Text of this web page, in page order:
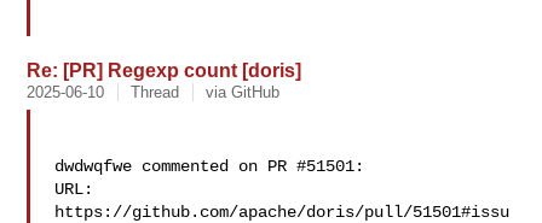
Re: [PR] Regexp count [doris]
2025-06-10 Thread via GitHub
dwdwqfwe commented on PR #51501:
URL:
https://github.com/apache/doris/pull/51501#issu